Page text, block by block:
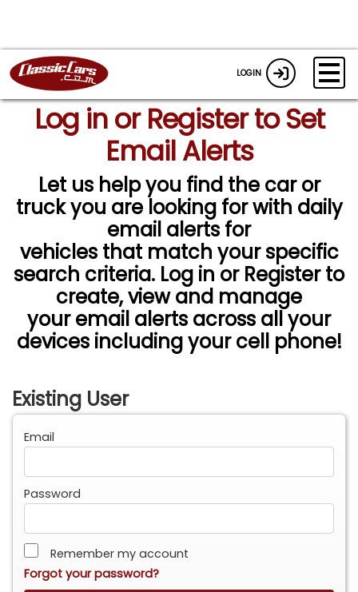
LOGIN
Log in or Register to Set
Email Alerts
Let us help you find the car or
truck you are looking for with daily
email alerts for
vehicles that match your specific
search criteria. Log in or Register to
create, view and manage
your email alerts across all your
devices including your cell phone!
Existing User
Email
Password
Remember my account
Forgot your password?